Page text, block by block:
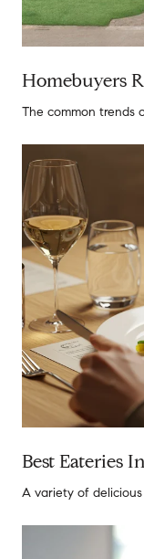
Homebuyers
The common trends
Best Eateries
A variety of